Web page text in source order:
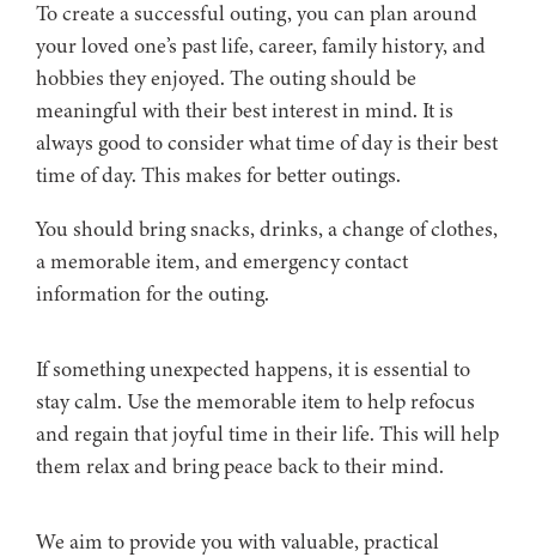
To create a successful outing, you can plan around
your loved one’s past life, career, family history, and
hobbies they enjoyed. The outing should be
meaningful with their best interest in mind. It is
always good to consider what time of day is their best
time of day. This makes for better outings.
You should bring snacks, drinks, a change of clothes,
a memorable item, and emergency contact
information for the outing.
If something unexpected happens, it is essential to
stay calm. Use the memorable item to help refocus
and regain that joyful time in their life. This will help
them relax and bring peace back to their mind.
We aim to provide you with valuable, practical